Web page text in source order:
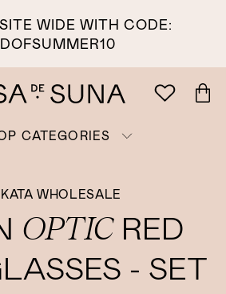
WIDE WITH CODE:
CATEGORIES
WHOLESALE
OPTICRED
- SET